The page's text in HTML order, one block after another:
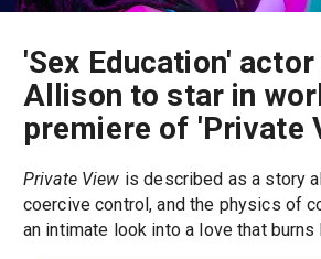
'Sex Education'
Allison to star in
premiere of 'Private
Private View is described as a story
coercive control, and the physics of
an intimate look into a love that burns